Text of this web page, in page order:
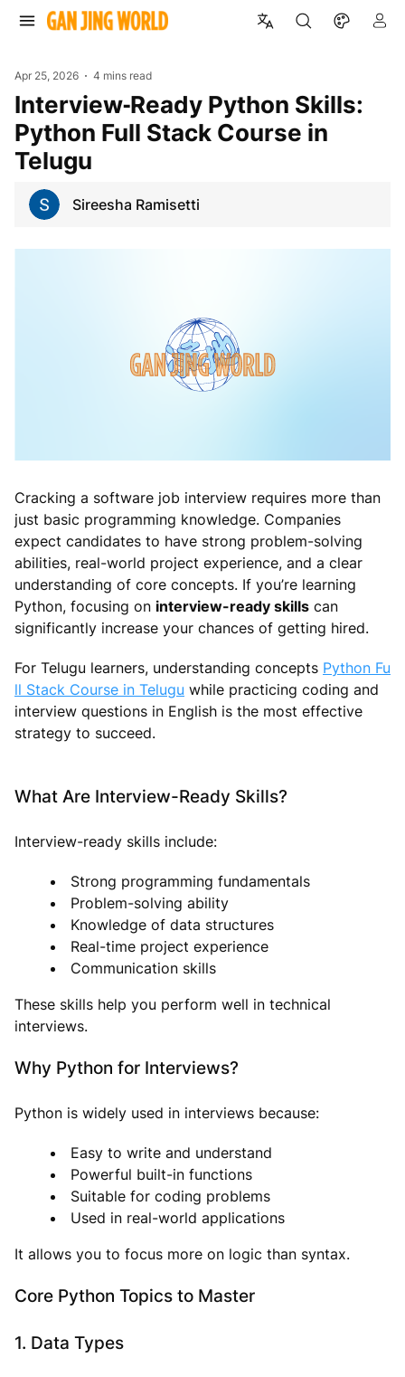
Apr 25, 2026 4 mins read
Interview‑Ready Python Skills:
Python Full Stack Course in
Telugu
Sireesha Ramisetti
Cracking a software job interview requires more than
just basic programming knowledge. Companies
expect candidates to have strong problem-solving
abilities, real-world project experience, and a clear
understanding of core concepts. If you’re learning
Python, focusing on interview-ready skills can
significantly increase your chances of getting hired.
For Telugu learners, understanding concepts Python Fu
ll Stack Course in Telugu while practicing coding and
interview questions in English is the most effective
strategy to succeed.
What Are Interview-Ready Skills?
Interview-ready skills include:
Strong programming fundamentals
Problem-solving ability
Knowledge of data structures
Real-time project experience
Communication skills
These skills help you perform well in technical
interviews.
Why Python for Interviews?
Python is widely used in interviews because:
Easy to write and understand
Powerful built-in functions
Suitable for coding problems
Used in real-world applications
It allows you to focus more on logic than syntax.
Core Python Topics to Master
1. Data Types